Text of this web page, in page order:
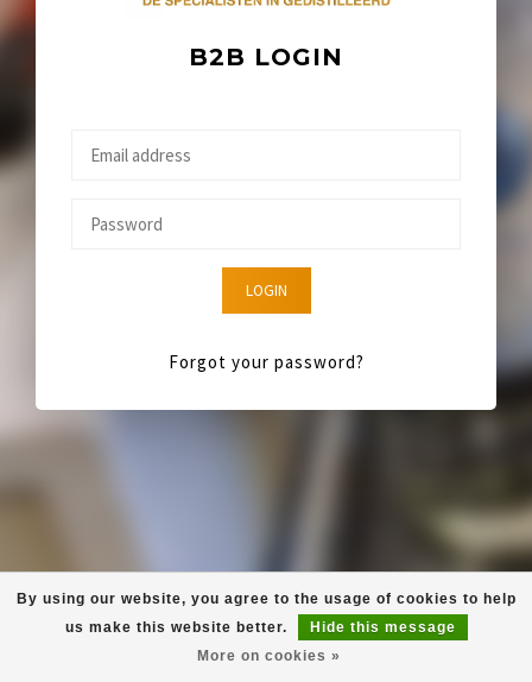
B2B LOGIN
LOGIN
Forgot your password?
By using our website, you agree to the usage of cookies to help
us make this website better.
Hide this message
More on cookies »